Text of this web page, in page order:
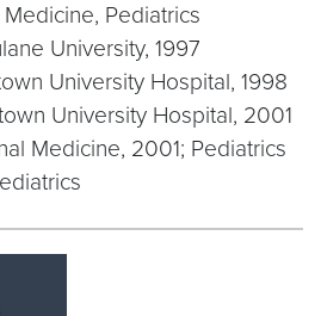
Medicine, Pediatrics
University, 1997
University Hospital, 1998
University Hospital, 2001
Medicine, 2001; Pediatrics